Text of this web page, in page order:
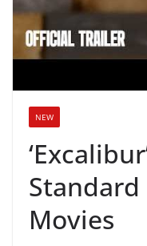
NEW
Movies